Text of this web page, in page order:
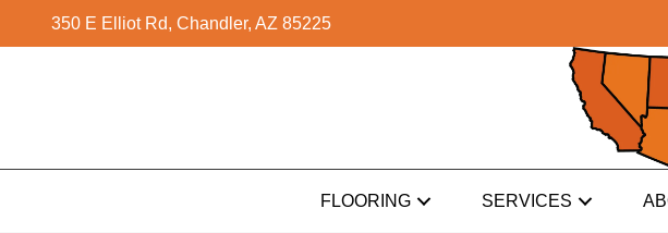
350 E Elliot Rd, Chandler, AZ 85225
FLOORING SERVICES